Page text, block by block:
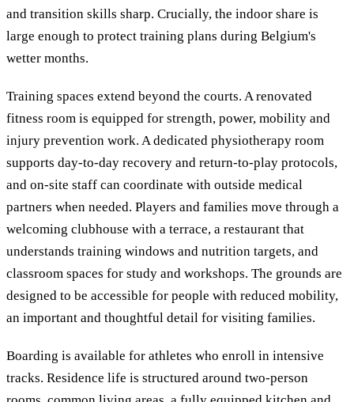
and transition skills sharp. Crucially, the indoor share is
large enough to protect training plans during Belgium's
wetter months.
Training spaces extend beyond the courts. A renovated
fitness room is equipped for strength, power, mobility and
injury prevention work. A dedicated physiotherapy room
supports day-to-day recovery and return-to-play protocols,
and on-site staff can coordinate with outside medical
partners when needed. Players and families move through a
welcoming clubhouse with a terrace, a restaurant that
understands training windows and nutrition targets, and
classroom spaces for study and workshops. The grounds are
designed to be accessible for people with reduced mobility,
an important and thoughtful detail for visiting families.
Boarding is available for athletes who enroll in intensive
tracks. Residence life is structured around two-person